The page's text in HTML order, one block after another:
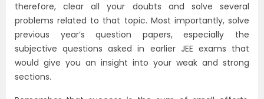
therefore, clear all your doubts and solve several
problems related to that topic. Most importantly, solve
previous year’s question papers, especially the
subjective questions asked in earlier JEE exams that
would give you an insight into your weak and strong
sections.